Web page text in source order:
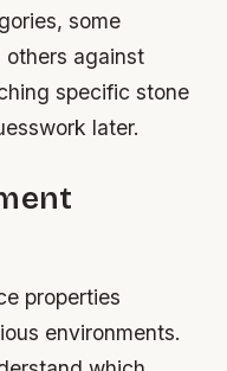
some
others against
specific stone
later.
properties
environments.